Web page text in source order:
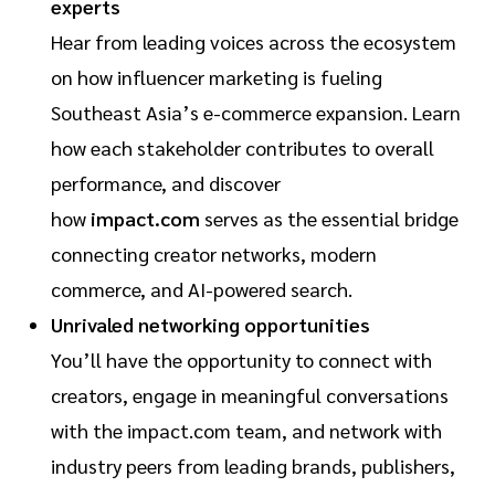
experts
Hear from leading voices across the ecosystem
on how influencer marketing is fueling
Southeast Asia’s e-commerce expansion. Learn
how each stakeholder contributes to overall
performance, and discover
how impact.com serves as the essential bridge
connecting creator networks, modern
commerce, and AI-powered search.
Unrivaled networking opportunities
You’ll have the opportunity to connect with
creators, engage in meaningful conversations
with the impact.com team, and network with
industry peers from leading brands, publishers,